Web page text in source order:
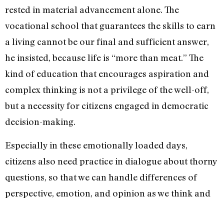
rested in material advancement alone. The
vocational school that guarantees the skills to earn
a living cannot be our final and sufficient answer,
he insisted, because life is “more than meat.” The
kind of education that encourages aspiration and
complex thinking is not a privilege of the well-off,
but a necessity for citizens engaged in democratic
decision-making.
Especially in these emotionally loaded days,
citizens also need practice in dialogue about thorny
questions, so that we can handle differences of
perspective, emotion, and opinion as we think and